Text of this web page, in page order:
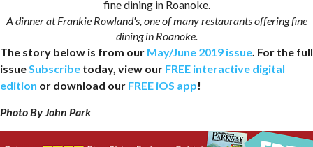
A dinner at Frankie Rowland's, one of many restaurants offering fine
dining in Roanoke.
The story below is from our May/June 2019 issue. For the full
issueSubscribe today, view our FREE interactive digital
edition or download our FREE iOS app!
Photo By John Park